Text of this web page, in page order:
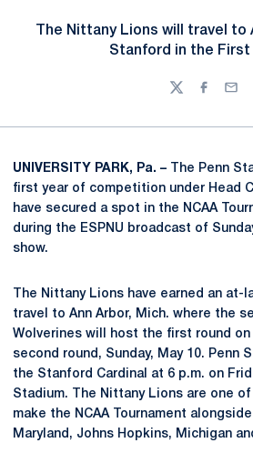
The Nittany Lions will travel to
Stanford in the First
TwitterFacebook
Email
UNIVERSITY PARK, Pa. – The Penn
first year of competition under Head
have secured a spot in the NCAA
during the ESPNU broadcast of
show.
The Nittany Lions have earned an at-
travel to Ann Arbor, Mich. where the
Wolverines will host the first round on
second round, Sunday, May 10. Penn
the Stanford Cardinal at 6 p.m. on
Stadium. The Nittany Lions are one
make the NCAA Tournament
Maryland, Johns Hopkins, Michigan